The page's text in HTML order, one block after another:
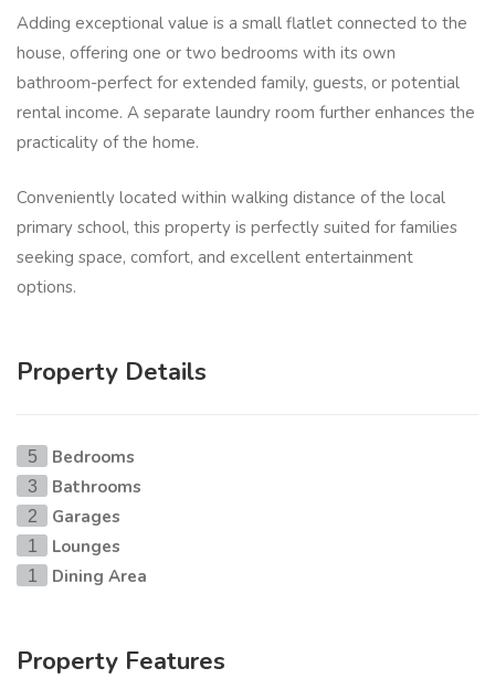
Adding exceptional value is a small flatlet connected to the
house, offering one or two bedrooms with its own
bathroom-perfect for extended family, guests, or potential
rental income. A separate laundry room further enhances the
practicality of the home.
Conveniently located within walking distance of the local
primary school, this property is perfectly suited for families
seeking space, comfort, and excellent entertainment
options.
Property Details
5 Bedrooms
3 Bathrooms
2 Garages
1 Lounges
1 Dining Area
Property Features